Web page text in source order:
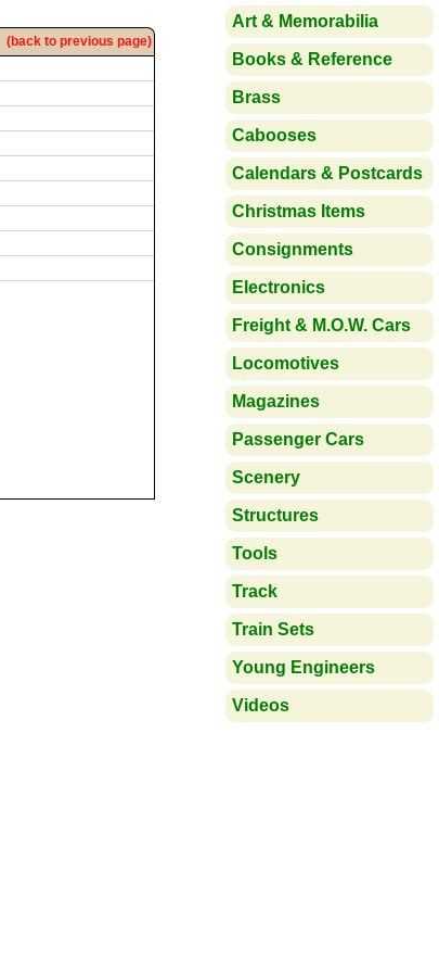
(back to previous page)
Art & Memorabilia
Books & Reference
Brass
Cabooses
Calendars & Postcards
Christmas Items
Consignments
Electronics
Freight & M.O.W. Cars
Locomotives
Magazines
Passenger Cars
Scenery
Structures
Tools
Track
Train Sets
Young Engineers
Videos